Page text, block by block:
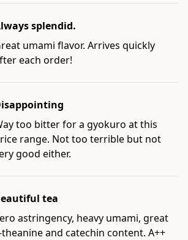
splendid.
umami flavor. Arrives quickly
each order!
too bitter for a gyokuro at this
range. Not too terrible but not
good either.
tea
astringency, heavy umami, great
theanine and catechin content. A++